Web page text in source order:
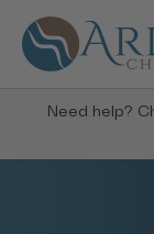
Need help?